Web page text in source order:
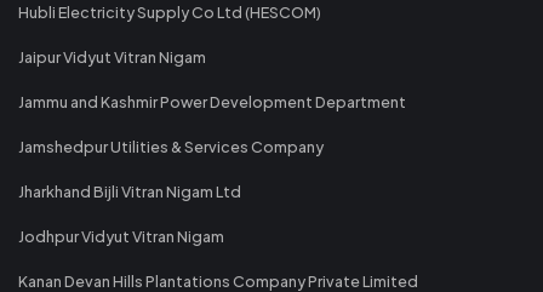
Hubli Electricity Supply Co Ltd (HESCOM)
Jaipur Vidyut Vitran Nigam
Jammu and Kashmir Power Development Department
Jamshedpur Utilities & Services Company
Jharkhand Bijli Vitran Nigam Ltd
Jodhpur Vidyut Vitran Nigam
Kanan Devan Hills Plantations Company Private Limited